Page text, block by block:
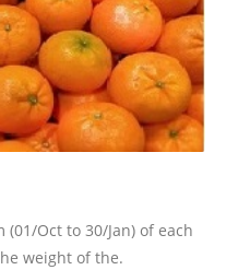
Oct to 30/Jan) of each
weight of the.